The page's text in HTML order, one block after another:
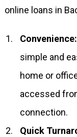
online loans in
Convenience:
simple and
home or
accessed
connection.
Quick